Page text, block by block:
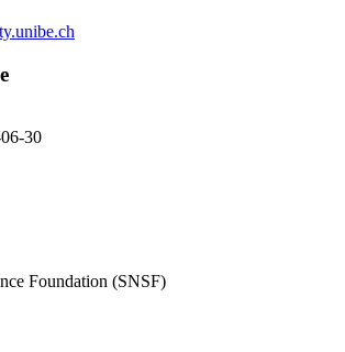
30
Foundation (SNSF)